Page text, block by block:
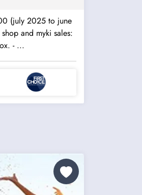
(july 2025 to june
and myki sales:
$30,000 per annum approx. - ...